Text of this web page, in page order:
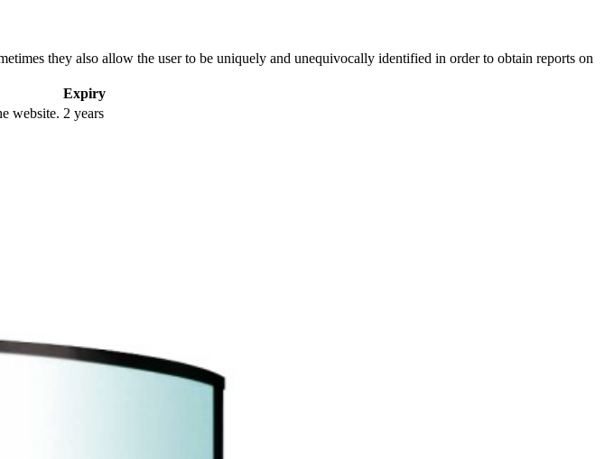
they also allow the user to be uniquely and unequivocally identified in order to obtain reports on
Expiry
website. 2 years